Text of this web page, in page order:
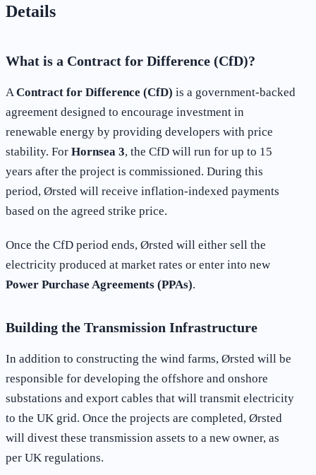
Details
What is a Contract for Difference (CfD)?
AContract for Difference (CfD) is a government-backed
agreement designed to encourage investment in
renewable energy by providing developers with price
stability. For Hornsea 3, the CfD will run for up to 15
years after the project is commissioned. During this
period, Ørsted will receive inflation-indexed payments
based on the agreed strike price.
Once the CfD period ends, Ørsted will either sell the
electricity produced at market rates or enter into new
Power Purchase Agreements (PPAs).
Building the Transmission Infrastructure
In addition to constructing the wind farms, Ørsted will be
responsible for developing the offshore and onshore
substations and export cables that will transmit electricity
to the UK grid. Once the projects are completed, Ørsted
will divest these transmission assets to a new owner, as
per UK regulations.